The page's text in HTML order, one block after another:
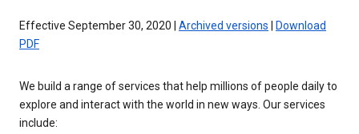
Effective September 30, 2020 | Archived versions
Download
PDF
We build a range of services that help millions of people daily to
explore and interact with the world in new ways. Our services
include: